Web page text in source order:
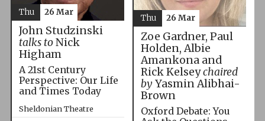
John Studzinski
talks toNick
Higham
A 21st Century
Perspective: Our Life
and Times Today
Sheldonian Theatre
Thu 26 Mar
Zoe Gardner, Paul
Holden, Albie
Amankona and
Rick Kelseychaired
byYasmin Alibhai-
Brown
Oxford Debate: You
Thu 26 Mar